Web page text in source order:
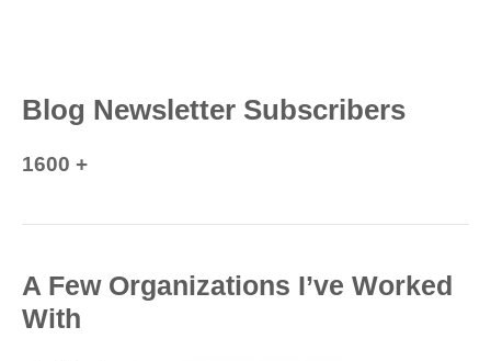
Blog Newsletter Subscribers
1600 +
A Few Organizations I’ve Worked
With